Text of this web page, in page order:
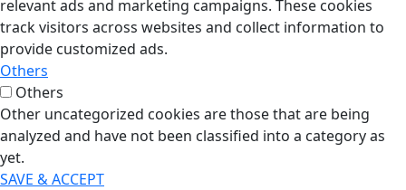
relevant ads and marketing campaigns. These cookies
track visitors across websites and collect information to
provide customized ads.
Others
Others
Other uncategorized cookies are those that are being
analyzed and have not been classified into a category as
yet.
SAVE & ACCEPT